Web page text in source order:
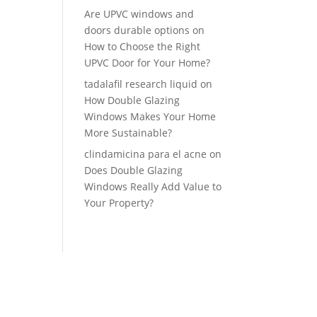
Are UPVC windows and
doors durable options on
How to Choose the Right
UPVC Door for Your Home?
tadalafil research liquid on
How Double Glazing
Windows Makes Your Home
More Sustainable?
clindamicina para el acne on
Does Double Glazing
Windows Really Add Value to
Your Property?